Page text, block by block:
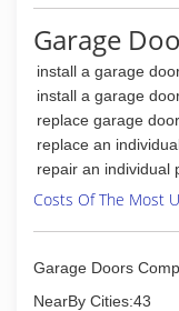
Garage
install a garage
install a garage
replace garage
replace an
repair an individual
Costs Of The Most
Garage Doors
NearBy Cities:43